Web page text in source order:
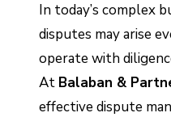
In today’s complex
disputes may arise
operate with
At Balaban &
effective dispute